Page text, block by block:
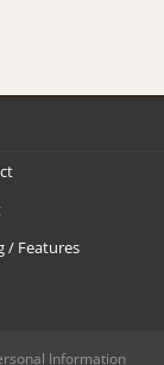
/ Features
Information